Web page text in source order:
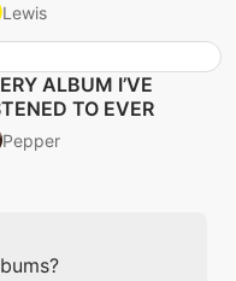
Lewis
ALBUM I’VE
TO EVER
Pepper